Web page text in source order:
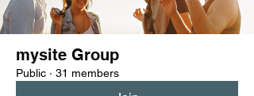
mysite Group
Public · 31 members